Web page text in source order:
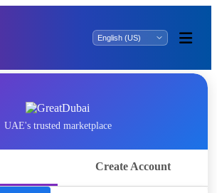
UAE's trusted marketplace
Create Account